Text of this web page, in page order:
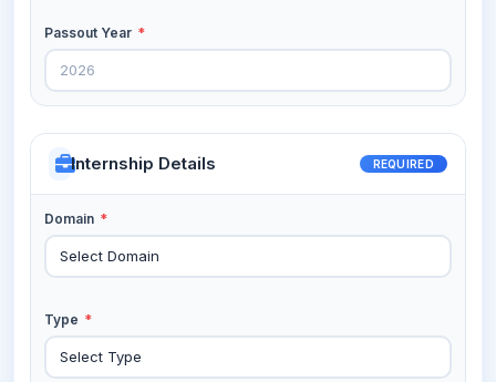
Passout Year *
Internship Details REQUIRED
Domain *
Type *